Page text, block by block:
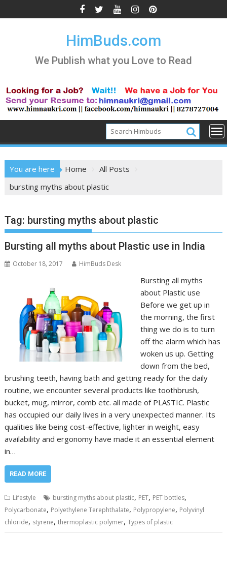
to
HimBuds.com
We Publish what you Love to Read
You are here Home
All Posts
bursting myths about plastic
Tag: bursting myths about plastic
Bursting all myths about Plastic use in India
October 18, 2017 HimBuds Desk
Bursting all myths
about Plastic use
Before we get up in
the morning, the first
thing we do is to turn
off the alarm which has
woken us up. Getting
down from the bed,
brushing teeth, having bath and getting ready for the daily
routine, we encounter several products like toothbrush,
bucket, mug, mirror, comb etc. all made of PLASTIC. Plastic
has occupied our daily lives in a very unexpected manner. Its
qualities like being cost-effective, lighter in weight, easy
availability and ergonomy have made it an essential element
in…
READ MORE
Lifestyle bursting myths about plastic, PET, PET bottles,
Polycarbonate, Polyethylene Terephthalate, Polypropylene, Polyvinyl
chloride, styrene,thermoplastic polymer,Types of plastic